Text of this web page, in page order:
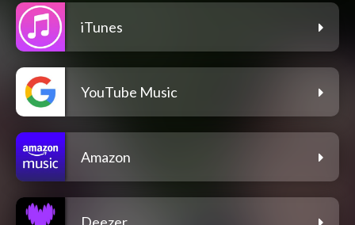
iTunes
YouTube Music
Amazon